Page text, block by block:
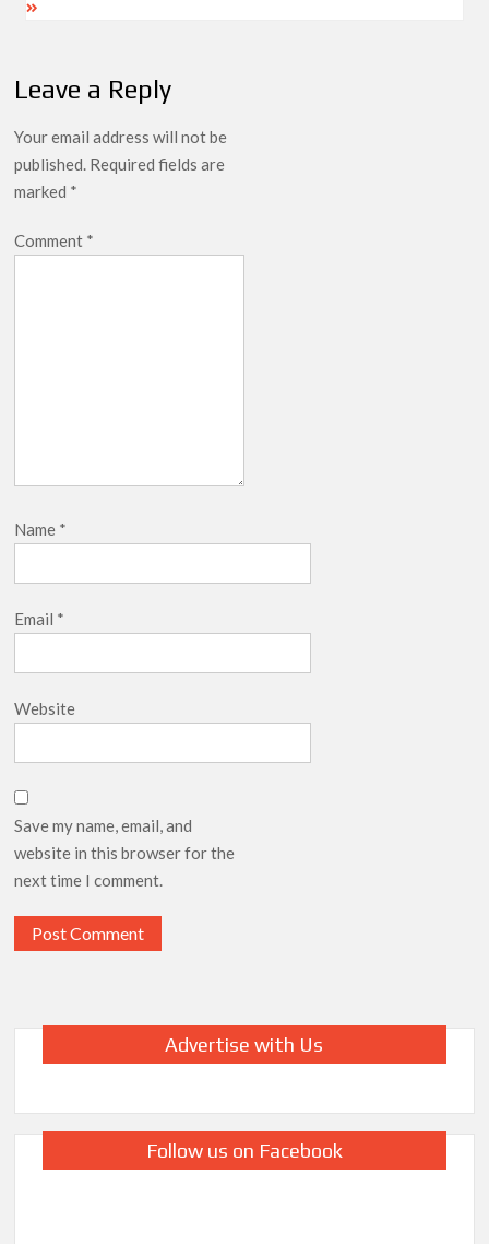
Leave a Reply
Your email address will not be
published. Required fields are
marked *
Comment *
Name *
Email *
Website
Save my name, email, and
website in this browser for the
next time I comment.
Advertise with Us
Follow us on Facebook